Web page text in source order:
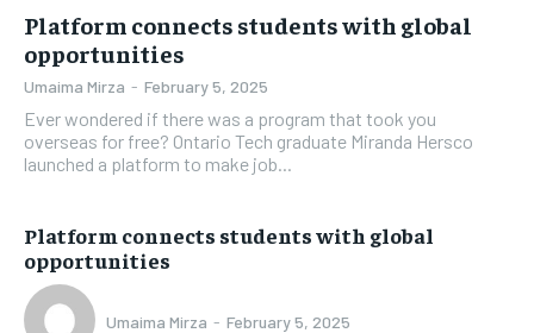
Platform connects students with global
opportunities
Umaima Mirza - February 5, 2025
Ever wondered if there was a program that took you
overseas for free? Ontario Tech graduate Miranda Hersco
launched a platform to make job...
Platform connects students with global
opportunities
Umaima Mirza - February 5, 2025